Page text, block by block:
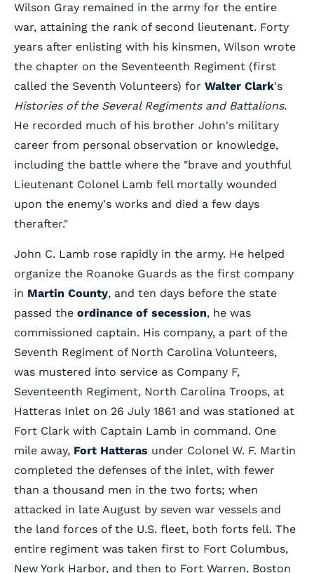
Wilson Gray remained in the army for the entire
war, attaining the rank of second lieutenant. Forty
years after enlisting with his kinsmen, Wilson wrote
the chapter on the Seventeenth Regiment (first
called the Seventh Volunteers) for Walter Clark's
Histories of the Several Regiments and Battalions.
He recorded much of his brother John's military
career from personal observation or knowledge,
including the battle where the "brave and youthful
Lieutenant Colonel Lamb fell mortally wounded
upon the enemy's works and died a few days
therafter."
John C. Lamb rose rapidly in the army. He helped
organize the Roanoke Guards as the first company
in Martin County, and ten days before the state
passed the ordinance of secession, he was
commissioned captain. His company, a part of the
Seventh Regiment of North Carolina Volunteers,
was mustered into service as Company F,
Seventeenth Regiment, North Carolina Troops, at
Hatteras Inlet on 26 July 1861 and was stationed at
Fort Clark with Captain Lamb in command. One
mile away, Fort Hatteras under Colonel W. F. Martin
completed the defenses of the inlet, with fewer
than a thousand men in the two forts; when
attacked in late August by seven war vessels and
the land forces of the U.S. fleet, both forts fell. The
entire regiment was taken first to Fort Columbus,
New York Harbor, and then to Fort Warren, Boston